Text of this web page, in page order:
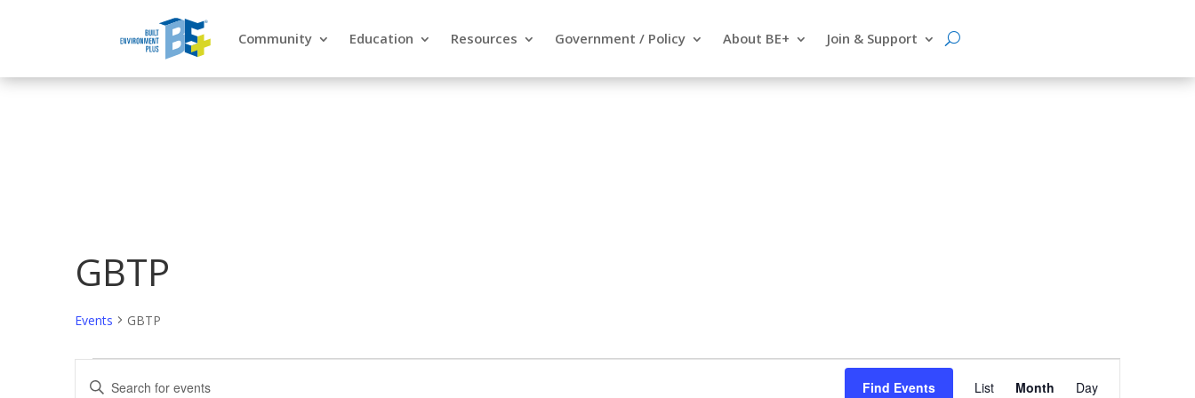
Community Education Resources Government / Policy About BE+ Join & Support
GBTP
Events GBTP
Events
Events
Enter
Find Events List Month Day